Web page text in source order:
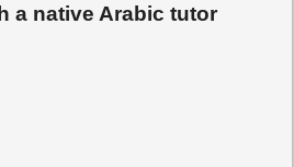
a native Arabic tutor